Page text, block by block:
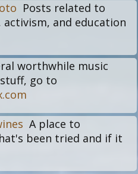
Posts related to
activism, and education
worthwhile music
go to
A place to
been tried and if it